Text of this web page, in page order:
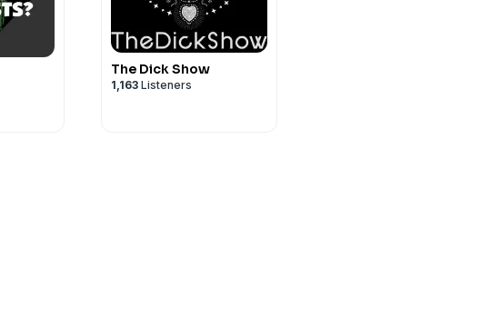
The Dick Show
1,163 Listeners